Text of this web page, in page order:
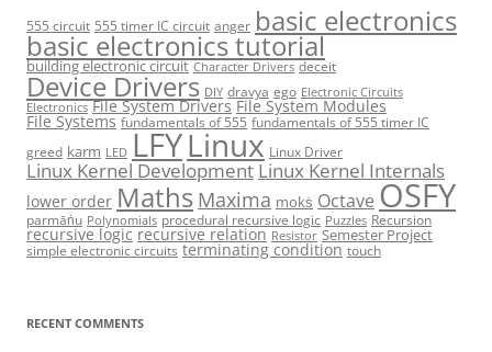
555 circuit 555 timer IC circuit anger basic electronics
basic electronics tutorial
building electronic circuit Character Drivers deceit
Device Drivers DIY dravya ego Electronic Circuits
Electronics File System Drivers File System Modules
File Systems fundamentals of 555 fundamentals of 555 timer IC
greed karm LED LFYLinux Linux Driver
Linux Kernel Development Linux Kernel Internals
lower order Maths Maxima mokṡ Octave OSFY
parmāṅu Polynomials procedural recursive logic Puzzles Recursion
recursive logic recursive relation Resistor Semester Project
simple electronic circuits terminating condition touch
RECENT COMMENTS